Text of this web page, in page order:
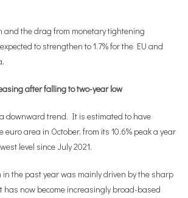
and the drag from monetary tightening
to strengthen to 1.7% for the EU and
after falling to two-year low
downward trend. It is estimated to have
euro area in October, from its 10.6% peak a year
level since July 2021.
in the past year was mainly driven by the sharp
has now become increasingly broad-based